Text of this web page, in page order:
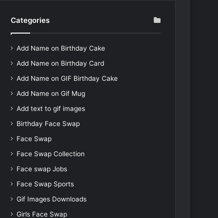
Categories
Add Name on Birthday Cake
Add Name on Birthday Card
Add Name on GIF Birthday Cake
Add Name on Gif Mug
Add text to gif images
Birthday Face Swap
Face Swap
Face Swap Collection
Face swap Jobs
Face Swap Sports
Gif Images Downloads
Girls Face Swap